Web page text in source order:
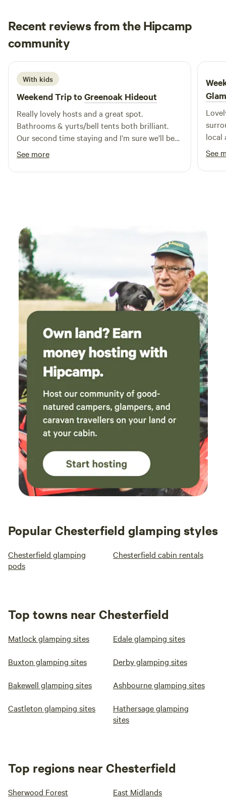
Recent reviews from the Hipcamp
community
E Emily
4 days ago
With kids
Weekend Trip toGreenoak Hideout
Really lovely hosts and a great spot.
Bathrooms & yurts/bell tents both brilliant.
Our second time staying and I’m sure we’ll be
back.
See more
surrounding.
local
See
Popular Chesterfield glamping styles
Chesterfield glamping
pods
Chesterfield cabin rentals
Top towns near Chesterfield
Matlock glamping sites Edale glamping sites
Buxton glamping sites Derby glamping sites
Bakewell glamping sites Ashbourne glamping sites
Castleton glamping sites
Hathersage glamping
sites
Top regions near Chesterfield
Sherwood Forest East Midlands